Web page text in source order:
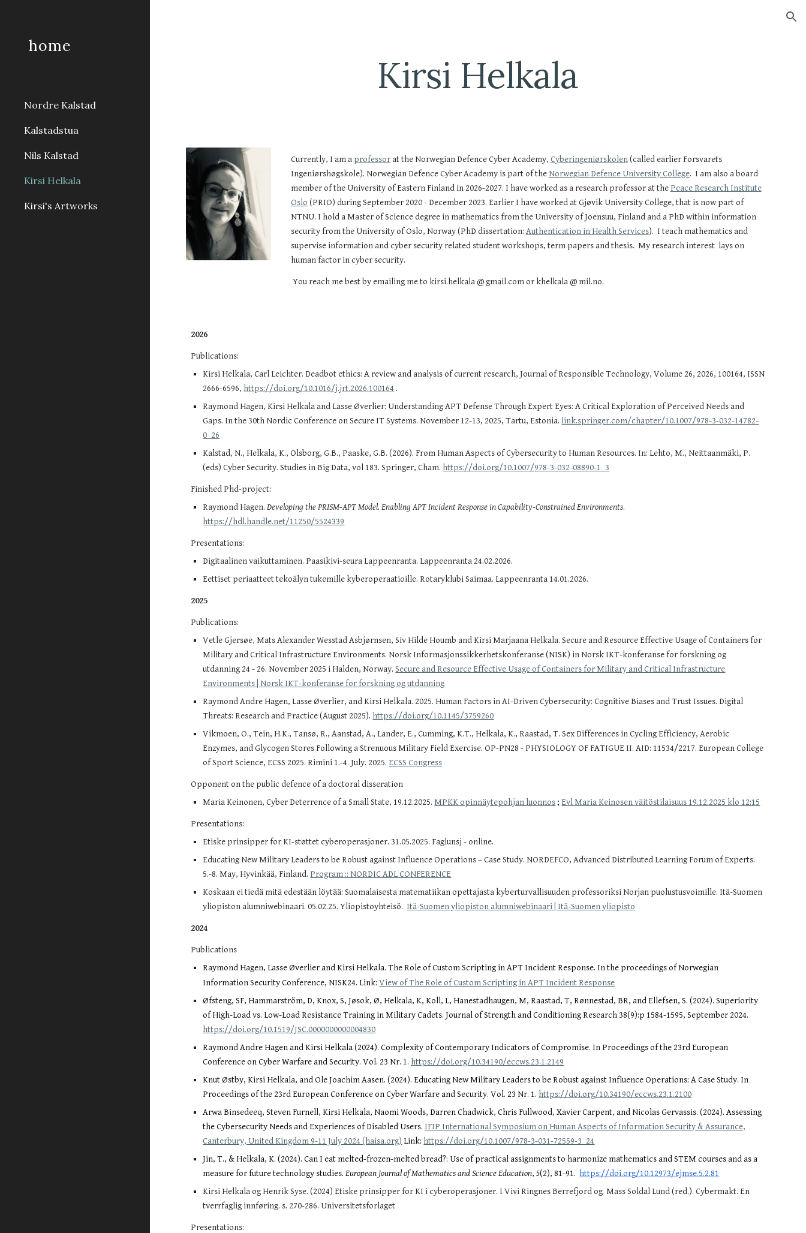
home
Nordre Kalstad
Kalstadstua
Nils Kalstad
Kirsi Helkala
Kirsi's Artworks
Kirsi Helkala
Currently, I am a professorat the Norwegian Defence Cyber Academy, Cyberingeniørskolen(called earlier Forsvarets
Ingeniørshøgskole). Norwegian Defence Cyber Academy is part of the Norwegian Defence University College. I am also a board
member of the University of Eastern Finland in 2026-2027. I haveworked as a research professor at the Peace Research Institute
Oslo (PRIO) duringSeptember 2020 - December 2023. Earlier I have worked at Gjøvik University College, that is now part of
NTNU. I hold a Master of Science degree in mathematics from the University of Joensuu, Finland and a PhD within information
security from the University of Oslo, Norway (PhD dissertation: Authentication in Health Services). I teach mathematics and
supervise information and cyber security related student workshops, term papers and thesis. My research interest lays on
human factor in cyber security.
You reach me best by emailing me to kirsi.helkala @ gmail.com or khelkala @ mil.no.
2026
Publications:
Kirsi Helkala, Carl Leichter. Deadbot ethics: A review and analysis of current research, Journal of Responsible Technology, Volume 26, 2026, 100164, ISSN
2666-6596, https://doi.org/10.1016/j.jrt.2026.100164 .
Raymond Hagen, Kirsi Helkala and Lasse Øverlier: Understanding APT Defense Through Expert Eyes: A Critical Exploration of Perceived Needs and
Gaps. In the 30th Nordic Conference on Secure IT Systems. November 12-13, 2025, Tartu, Estonia. link.springer.com/chapter/10.1007/978-3-032-14782-
0_26
Kalstad, N., Helkala, K., Olsborg, G.B., Paaske, G.B. (2026). From Human Aspects of Cybersecurity to Human Resources. In: Lehto, M., Neittaanmäki, P.
(eds) Cyber Security. Studies in Big Data, vol 183. Springer, Cham. https://doi.org/10.1007/978-3-032-08890-1_3
Finished Phd-project:
Raymond Hagen.Developing the PRISM-APT Model. Enabling APT Incident Response in Capability-Constrained Environments.
https://hdl.handle.net/11250/5524339
Presentations:
Digitaalinen vaikuttaminen. Paasikivi-seura Lappeenranta. Lappeenranta 24.02.2026.
Eettiset periaatteet tekoälyn tukemille kyberoperaatioille. Rotaryklubi Saimaa. Lappeenranta 14.01.2026.
2025
Publications:
Vetle Gjersøe, Mats Alexander Wesstad Asbjørnsen, Siv Hilde Houmb and Kirsi Marjaana Helkala. Secure and Resource Effective Usage of Containers for
Military and Critical Infrastructure Environments. Norsk Informasjonssikkerhetskonferanse (NISK) in Norsk IKT-konferanse for forskning og
utdanning 24 - 26. November 2025 i Halden, Norway.Secure and Resource Effective Usage of Containers for Military and Critical Infrastructure
Environments | Norsk IKT-konferanse for forskning og utdanning
Raymond Andre Hagen, Lasse Øverlier, and Kirsi Helkala. 2025. Human Factors in AI-Driven Cybersecurity: Cognitive Biases and Trust Issues. Digital
Threats: Research and Practice (August 2025). https://doi.org/10.1145/3759260
Vikmoen, O., Tein, H.K., Tansø, R., Aanstad, A., Lander, E., Cumming, K.T., Helkala, K., Raastad, T. Sex Differences in Cycling Efficiency, Aerobic
Enzymes, and Glycogen Stores Following a Strenuous Military Field Exercise. OP-PN28 - PHYSIOLOGY OF FATIGUE II. AID: 11534/2217. European College
of Sport Science, ECSS 2025. Rimini 1.-4. July. 2025. ECSS Congress
Opponent on the public defence of a doctoral disseration
Maria Keinonen, Cyber Deterrence of a Small State, 19.12.2025. MPKK opinnäytepohjan luonnos; Evl Maria Keinosen väitöstilaisuus 19.12.2025 klo 12:15
Presentations:
Etiske prinsipper for KI-støttet cyberoperasjoner. 31.05.2025. Faglunsj - online.
Educating New Military Leaders to be Robust against Influence Operations – Case Study. NORDEFCO, Advanced Distributed Learning Forum of Experts.
5.-8. May, Hyvinkää, Finland. Program :: NORDIC ADL CONFERENCE
Koskaan ei tiedä mitä edestään löytää: Suomalaisesta matematiikan opettajasta kyberturvallisuuden professoriksi Norjan puolustusvoimille. Itä-Suomen
yliopiston alumniwebinaari. 05.02.25. Yliopistoyhteisö. Itä-Suomen yliopiston alumniwebinaari | Itä-Suomen yliopisto
2024
Publications
Raymond Hagen, Lasse Øverlier and Kirsi Helkala. The Role of Custom Scripting in APT Incident Response. In the proceedings of Norwegian
Information Security Conference, NISK24. Link:View of The Role of Custom Scripting in APT Incident Response
Øfsteng, SF, Hammarström, D, Knox, S, Jøsok, Ø, Helkala, K, Koll, L, Hanestadhaugen, M, Raastad, T, Rønnestad, BR, and Ellefsen, S. (2024). Superiority
of High-Load vs. Low-Load Resistance Training in Military Cadets. Journal of Strength and Conditioning Research 38(9):p 1584-1595, September 2024.
https://doi.org/10.1519/JSC.0000000000004830
Raymond Andre Hagen and Kirsi Helkala (2024). Complexity of Contemporary Indicators of Compromise. In Proceedings of the 23rd European
Conference on Cyber Warfare and Security. Vol. 23 Nr. 1. https://doi.org/10.34190/eccws.23.1.2149
Knut Østby, Kirsi Helkala, and Ole Joachim Aasen. (2024). Educating New Military Leaders to be Robust against Influence Operations: A Case Study. In
Proceedings of the 23rd European Conference on Cyber Warfare and Security. Vol. 23 Nr. 1. https://doi.org/10.34190/eccws.23.1.2100
Arwa Binsedeeq, Steven Furnell, Kirsi Helkala, Naomi Woods, Darren Chadwick, Chris Fullwood, Xavier Carpent, and Nicolas Gervassis. (2024). Assessing
the Cybersecurity Needs and Experiences of Disabled Users. IFIP International Symposium on Human Aspects of Information Security & Assurance,
Canterbury, United Kingdom 9-11 July 2024 (haisa.org) Link: https://doi.org/10.1007/978-3-031-72559-3_24
Jin, T., & Helkala, K. (2024). Can I eat melted-frozen-melted bread?: Use of practical assignments to harmonize mathematics and STEM courses and as a
measure for future technology studies.European Journal of Mathematics and Science Education,5(2), 81-91. https://doi.org/10.12973/ejmse.5.2.81
Kirsi Helkala og Henrik Syse. (2024) Etiske prinsipper for KI i cyberoperasjoner. IVivi Ringnes Berrefjord og Mass Soldal Lund (red.). Cybermakt. En
tverrfaglig innføring. s. 270-286. Universitetsforlaget
Presentations: